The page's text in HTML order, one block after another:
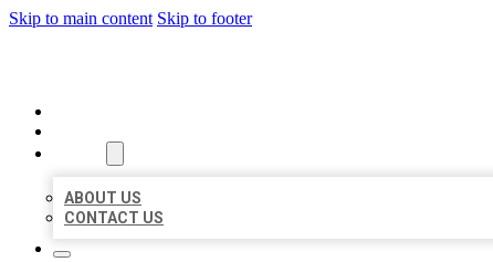
Skip to main content Skip to footer
ABOUT US
CONTACT US